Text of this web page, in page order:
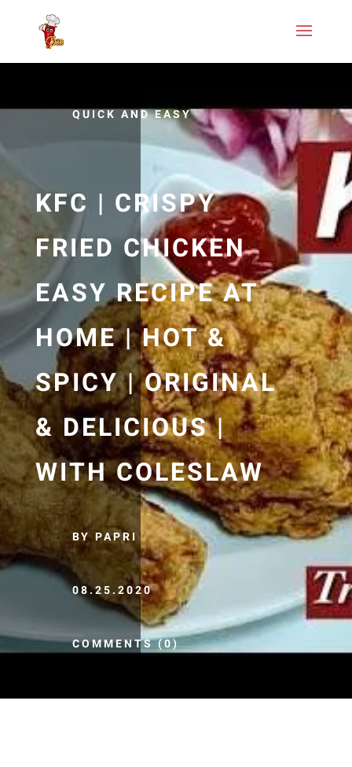
QUICK AND EASY
KFC | CRISPY
FRIED CHICKEN
EASY RECIPE AT
HOME | HOT &
SPICY | ORIGINAL
& DELICIOUS |
WITH COLESLAW
BY PAPRI
08.25.2020
COMMENTS (0)